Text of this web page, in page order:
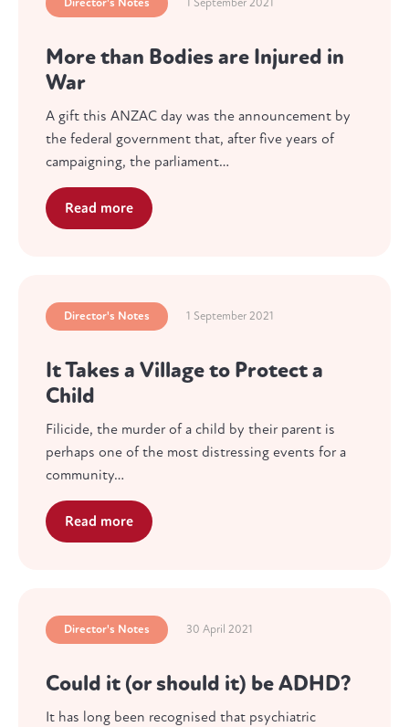
More than Bodies are Injured in
War
A gift this ANZAC day was the announcement by
the federal government that, after five years of
campaigning, the parliament…
Read more
Director's Notes 1 September 2021
It Takes a Village to Protect a
Child
Filicide, the murder of a child by their parent is
perhaps one of the most distressing events for a
community…
Read more
Director's Notes 30 April 2021
Could it (or should it) be ADHD?
It has long been recognised that psychiatric